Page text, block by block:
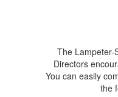
The Lampeter-
Directors
You can easily
the